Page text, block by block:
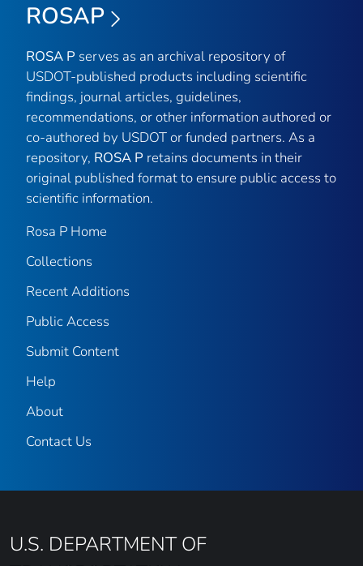
ROSAP
ROSA P serves as an archival repository of
USDOT-published products including scientific
findings, journal articles, guidelines,
recommendations, or other information authored or
co-authored by USDOT or funded partners. As a
repository, ROSA P retains documents in their
original published format to ensure public access to
scientific information.
Rosa P Home
Collections
Recent Additions
Public Access
Submit Content
Help
About
Contact Us
U.S. DEPARTMENT OF